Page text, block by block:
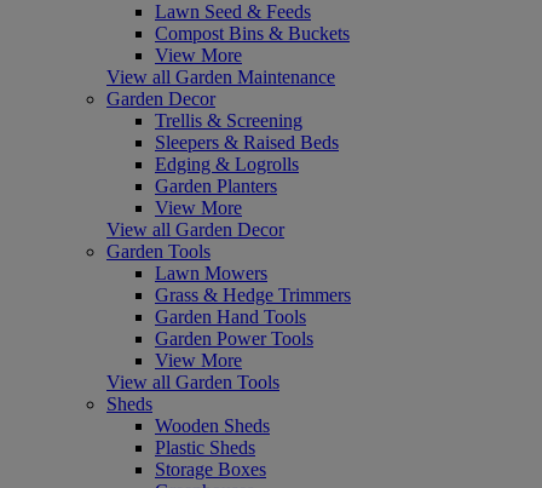
Lawn Seed & Feeds
Compost Bins & Buckets
View More
View all Garden Maintenance
Garden Decor
Trellis & Screening
Sleepers & Raised Beds
Edging & Logrolls
Garden Planters
View More
View all Garden Decor
Garden Tools
Lawn Mowers
Grass & Hedge Trimmers
Garden Hand Tools
Garden Power Tools
View More
View all Garden Tools
Sheds
Wooden Sheds
Plastic Sheds
Storage Boxes